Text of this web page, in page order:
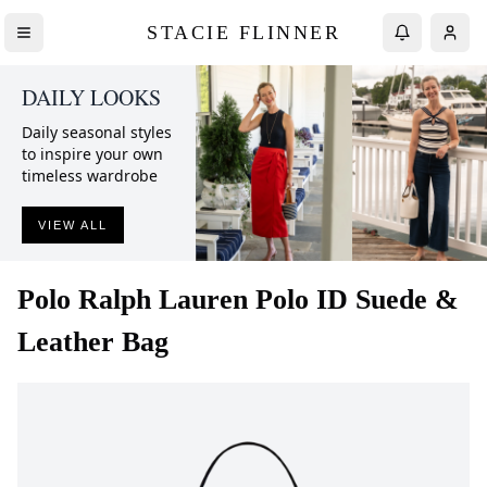
STACIE FLINNER
DAILY LOOKS
Daily seasonal styles
to inspire your own
timeless wardrobe
VIEW ALL
Polo Ralph Lauren Polo ID Suede &
Leather Bag